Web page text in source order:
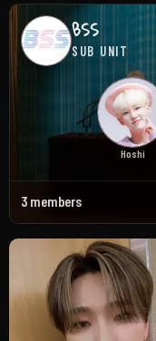
BSS
SUB UNIT
Hoshi
3 members